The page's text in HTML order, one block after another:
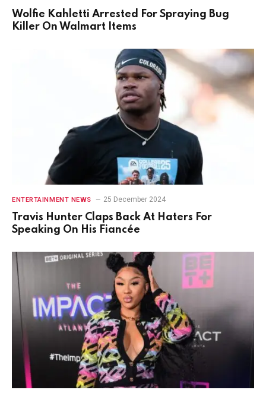
Wolfie Kahletti Arrested For Spraying Bug
Killer On Walmart Items
ENTERTAINMENT NEWS 25 December 2024
Travis Hunter Claps Back At Haters For
Speaking On His Fiancée